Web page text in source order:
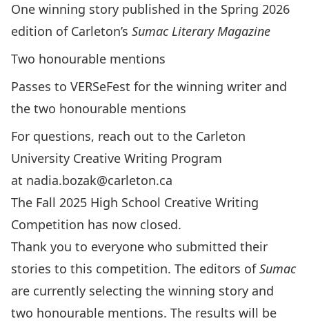
One winning story published in the Spring 2026
edition of Carleton’s Sumac Literary Magazine
Two honourable mentions
Passes to VERSeFest for the winning writer and
the two honourable mentions
For questions, reach out to the Carleton
University Creative Writing Program
at nadia.bozak@carleton.ca
The Fall 2025 High School Creative Writing
Competition has now closed.
Thank you to everyone who submitted their
stories to this competition. The editors ofSumac
are currently selecting the winning story and
two honourable mentions. The results will be